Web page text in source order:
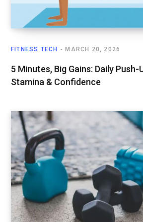
FITNESS TECH MARCH 20, 2026
5 Minutes, Big Gains: Daily
Stamina & Confidence